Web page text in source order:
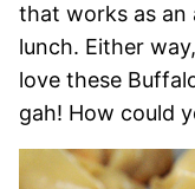
that works as an
lunch. Either
love these
gah! How could